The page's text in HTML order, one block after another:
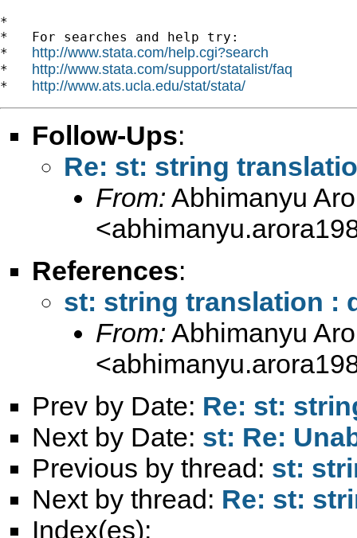
*
*   For searches and help try:
* http://www.stata.com/help.cgi?search
* http://www.stata.com/support/statalist/faq
* http://www.ats.ucla.edu/stat/stata/
Follow-Ups:
Re: st: string
From: Abhimanyu
<
References:
st: string translation :
From: Abhimanyu
<
Prev by Date: Re: st:
Next by Date: st: Re:
Previous by thread: st:
Next by thread: Re: st:
Index(es):